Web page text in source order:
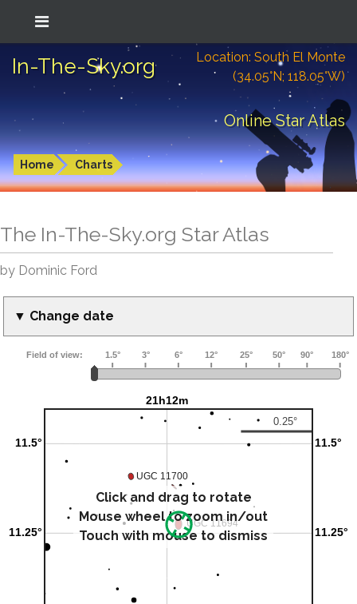
In-The-Sky.org
Location: South El Monte
(34.05°N; 118.05°W)
Online Star Atlas
Home Charts
The In-The-Sky.org Star Atlas
by Dominic Ford
▼ Change date
Click and drag to rotate
Mouse wheel to zoom in/out
Touch with mouse to dismiss